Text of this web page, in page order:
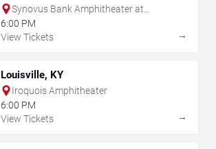
Synovus Bank Amphitheater at
Chastain Park
6:00 PM
View Tickets
→
Louisville, KY
Iroquois Amphitheater
6:00 PM
View Tickets
→